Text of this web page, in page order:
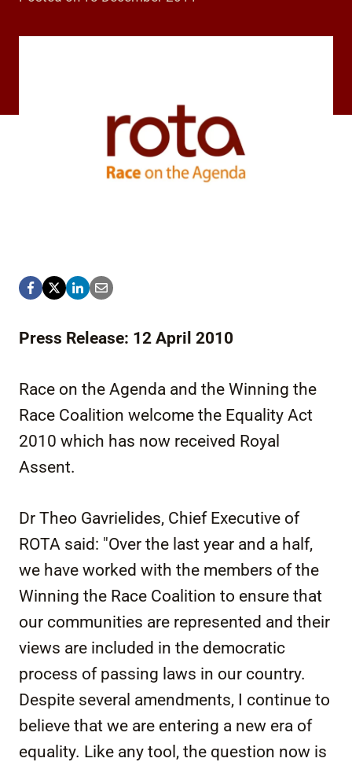
Press Release: 12 April 2010
Race on the Agenda and the Winning the
Race Coalition welcome the Equality Act
2010 which has now received Royal
Assent.
Dr Theo Gavrielides, Chief Executive of
ROTA said: "Over the last year and a half,
we have worked with the members of the
Winning the Race Coalition to ensure that
our communities are represented and their
views are included in the democratic
process of passing laws in our country.
Despite several amendments, I continue to
believe that we are entering a new era of
equality. Like any tool, the question now is